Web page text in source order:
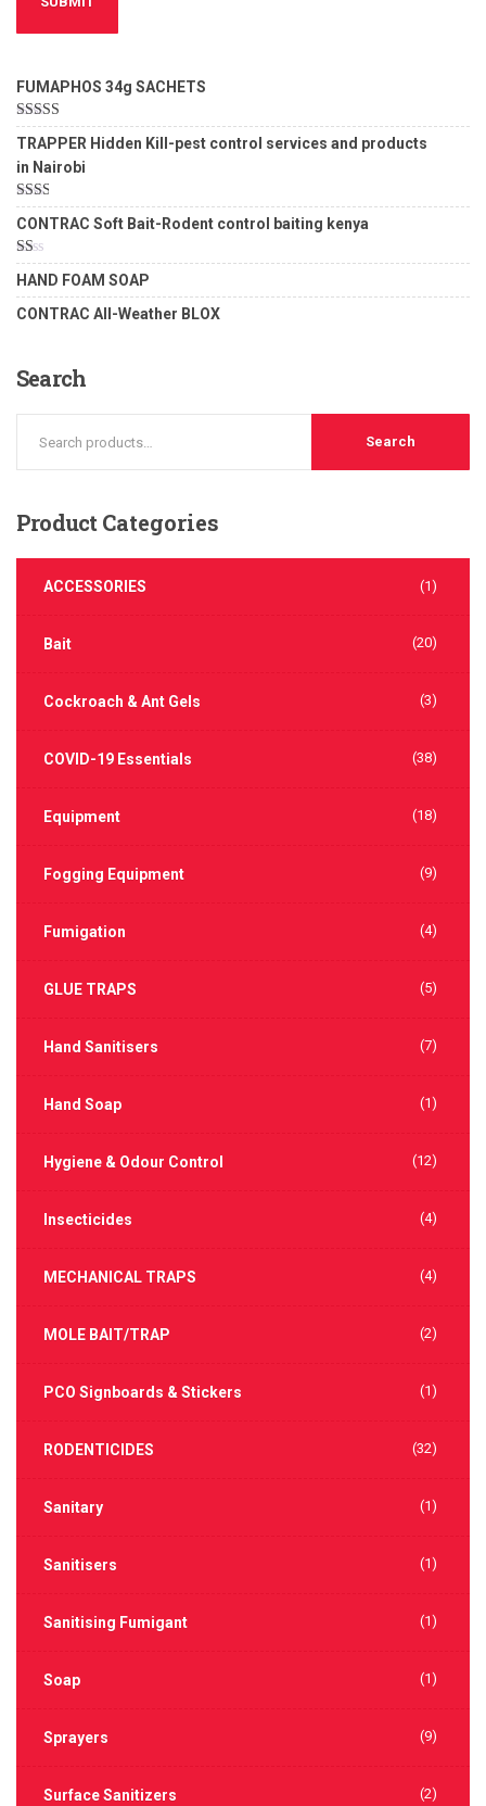
FUMAPHOS 34g SACHETS
Rated5.00
out of 5
TRAPPER Hidden Kill-pest control services and products
in Nairobi
Rated
2.00
out
CONTRAC Soft Bait-Rodent control baiting kenya
Rated
1.00
out
of
HAND FOAM SOAP
CONTRAC All-Weather BLOX
Search
Search
ProductCategories
ACCESSORIES (1)
Bait (20)
Cockroach & Ant Gels (3)
COVID-19 Essentials (38)
Equipment (18)
Fogging Equipment (9)
Fumigation (4)
GLUE TRAPS (5)
Hand Sanitisers (7)
Hand Soap (1)
Hygiene & Odour Control (12)
Insecticides (4)
MECHANICAL TRAPS (4)
MOLE BAIT/TRAP (2)
PCO Signboards & Stickers (1)
RODENTICIDES (32)
Sanitary (1)
Sanitisers (1)
Sanitising Fumigant (1)
Soap (1)
Sprayers (9)
Surface Sanitizers (2)